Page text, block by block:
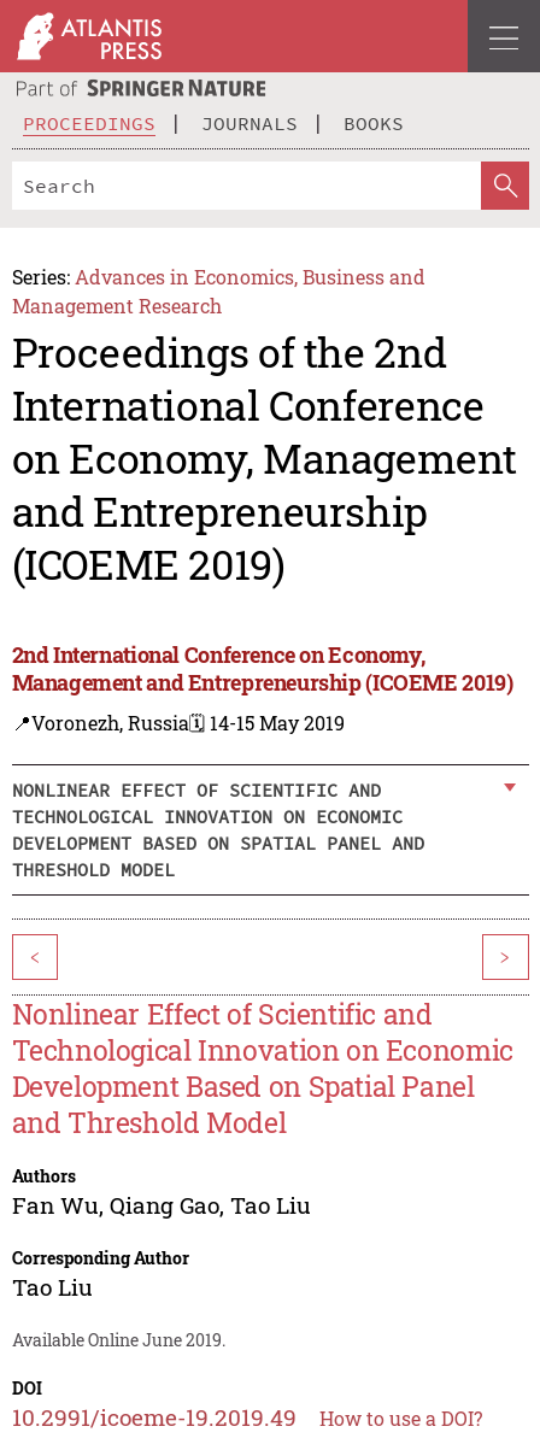
PROCEEDINGS JOURNALS BOOKS
Series: Advances in Economics, Business and
Management Research
Proceedings of the 2nd
International Conference
on Economy, Management
and Entrepreneurship
(ICOEME 2019)
2nd International Conference on Economy,
Management and Entrepreneurship (ICOEME 2019)
📍Voronezh, Russia🗓️ 14-15 May 2019
NONLINEAR EFFECT OF SCIENTIFIC AND
TECHNOLOGICAL INNOVATION ON ECONOMIC
DEVELOPMENT BASED ON SPATIAL PANEL AND
THRESHOLD MODEL
< >
Nonlinear Effect of Scientific and
Technological Innovation on Economic
Development Based on Spatial Panel
and Threshold Model
Authors
Fan Wu, Qiang Gao, Tao Liu
Corresponding Author
Tao Liu
Available Online June 2019.
DOI
10.2991/icoeme-19.2019.49 How to use a DOI?